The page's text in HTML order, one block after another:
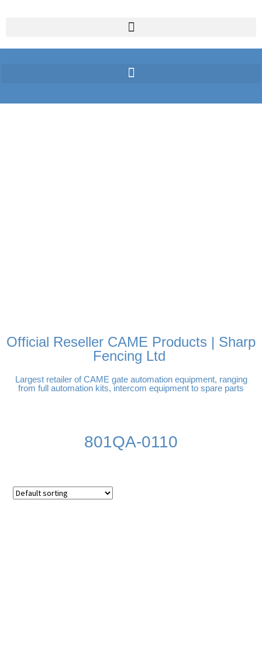
Official Reseller CAME Products | Sharp
Fencing Ltd
Largest retailer of CAME gate automation equipment, ranging
from full automation kits, intercom equipment to spare parts
801QA-0110